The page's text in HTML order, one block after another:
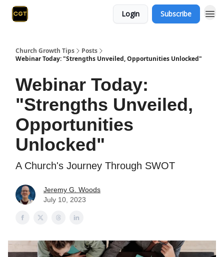
Login Subscribe
Church Growth Tips
Posts
Webinar Today: "Strengths Unveiled, Opportunities Unlocked"
Webinar Today:
"Strengths Unveiled,
Opportunities
Unlocked"
A Church's Journey Through SWOT
Jeremy G. Woods
July 10, 2023